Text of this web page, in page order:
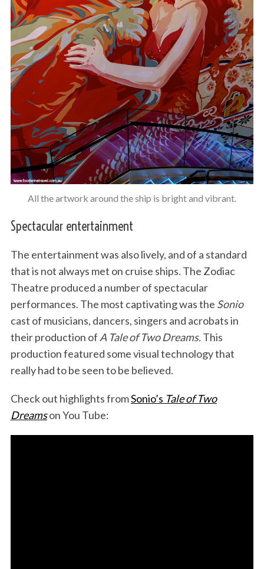
All the artwork around the ship is bright and vibrant.
Spectacular entertainment
The entertainment was also lively, and of a standard
that is not always met on cruise ships. The Zodiac
Theatre produced a number of spectacular
performances. The most captivating was the Sonio
cast of musicians, dancers, singers and acrobats in
their production of A Tale of Two Dreams.This
production featured some visual technology that
really had to be seen to be believed.
Check out highlights fromSonio’s Tale of Two
Dreamson You Tube: